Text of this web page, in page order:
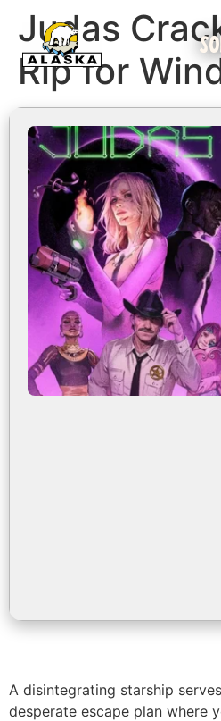
Judas
Rip for
A disintegrating starship
desperate escape plan where